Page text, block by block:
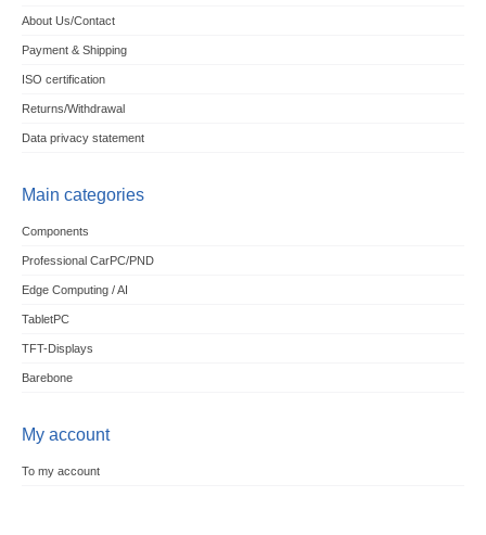
About Us/Contact
Payment & Shipping
ISO certification
Returns/Withdrawal
Data privacy statement
Main categories
Components
Professional CarPC/PND
Edge Computing / AI
TabletPC
TFT-Displays
Barebone
My account
To my account